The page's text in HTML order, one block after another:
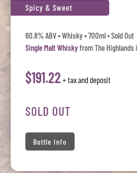
Spicy & Sweet
60.8% ABV • Whisky • 700ml • Sold Out
Single Malt Whiskyfrom The
$191.22 + tax and deposit
SOLD OUT
Bottle Info